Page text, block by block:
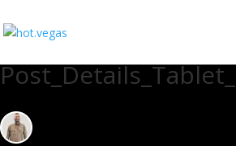
Post_Details_Tablet_